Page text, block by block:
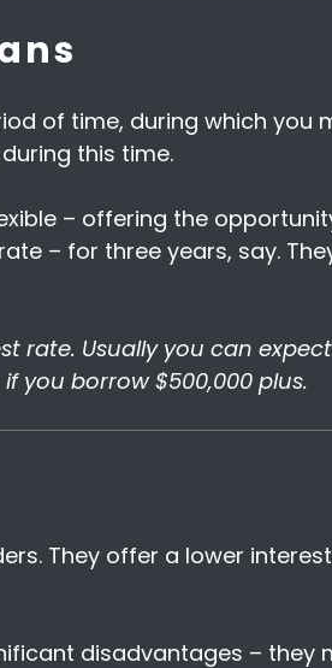
of time, during which you
this time.
– offering the
– for three years, say.
rate. Usually you can
you borrow $500,000 plus.
They offer a lower
disadvantages – they